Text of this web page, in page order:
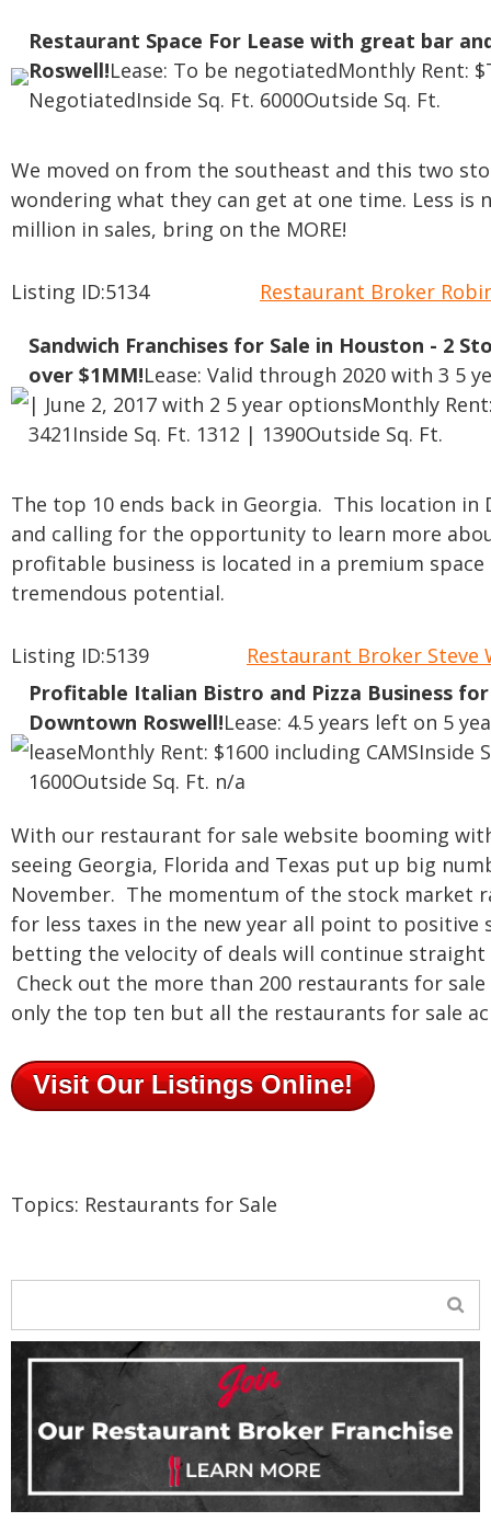
Restaurant Space For Lease with great bar
Roswell!Lease: To be negotiatedMonthly Rent:
NegotiatedInside Sq. Ft. 6000Outside Sq. Ft.
We moved on from the southeast and this two
wondering what they can get at one time. Less is
million in sales, bring on the MORE!
Listing ID:5134 Restaurant Broker
Sandwich Franchises for Sale in Houston - 2
over $1MM!Lease: Valid through 2020 with 3 5
| June 2, 2017 with 2 5 year optionsMonthly
3421 Inside Sq. Ft. 1312 | 1390Outside Sq. Ft.
The top 10 ends back in Georgia. This location in
and calling for the opportunity to learn more
profitable business is located in a premium
tremendous potential.
Listing ID:5139
Restaurant Broker Steve
Profitable Italian Bistro and Pizza Business for
Downtown Roswell!Lease: 4.5 years left on 5
leaseMonthly Rent: $1600 including CAMSInside
1600Outside Sq. Ft. n/a
With our restaurant for sale website booming
seeing Georgia, Florida and Texas put up big
November. The momentum of the stock market
for less taxes in the new year all point to
betting the velocity of deals will continue
Check out the more than 200 restaurants for
only the top ten but all the restaurants for sale
Visit Our Listings Online!
Topics: Restaurants for Sale